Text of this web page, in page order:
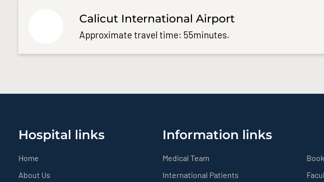
Calicut International Airport
Approximate travel time: 55minutes.
Hospital links
Home
About Us
Information links
Medical Team
International Patients